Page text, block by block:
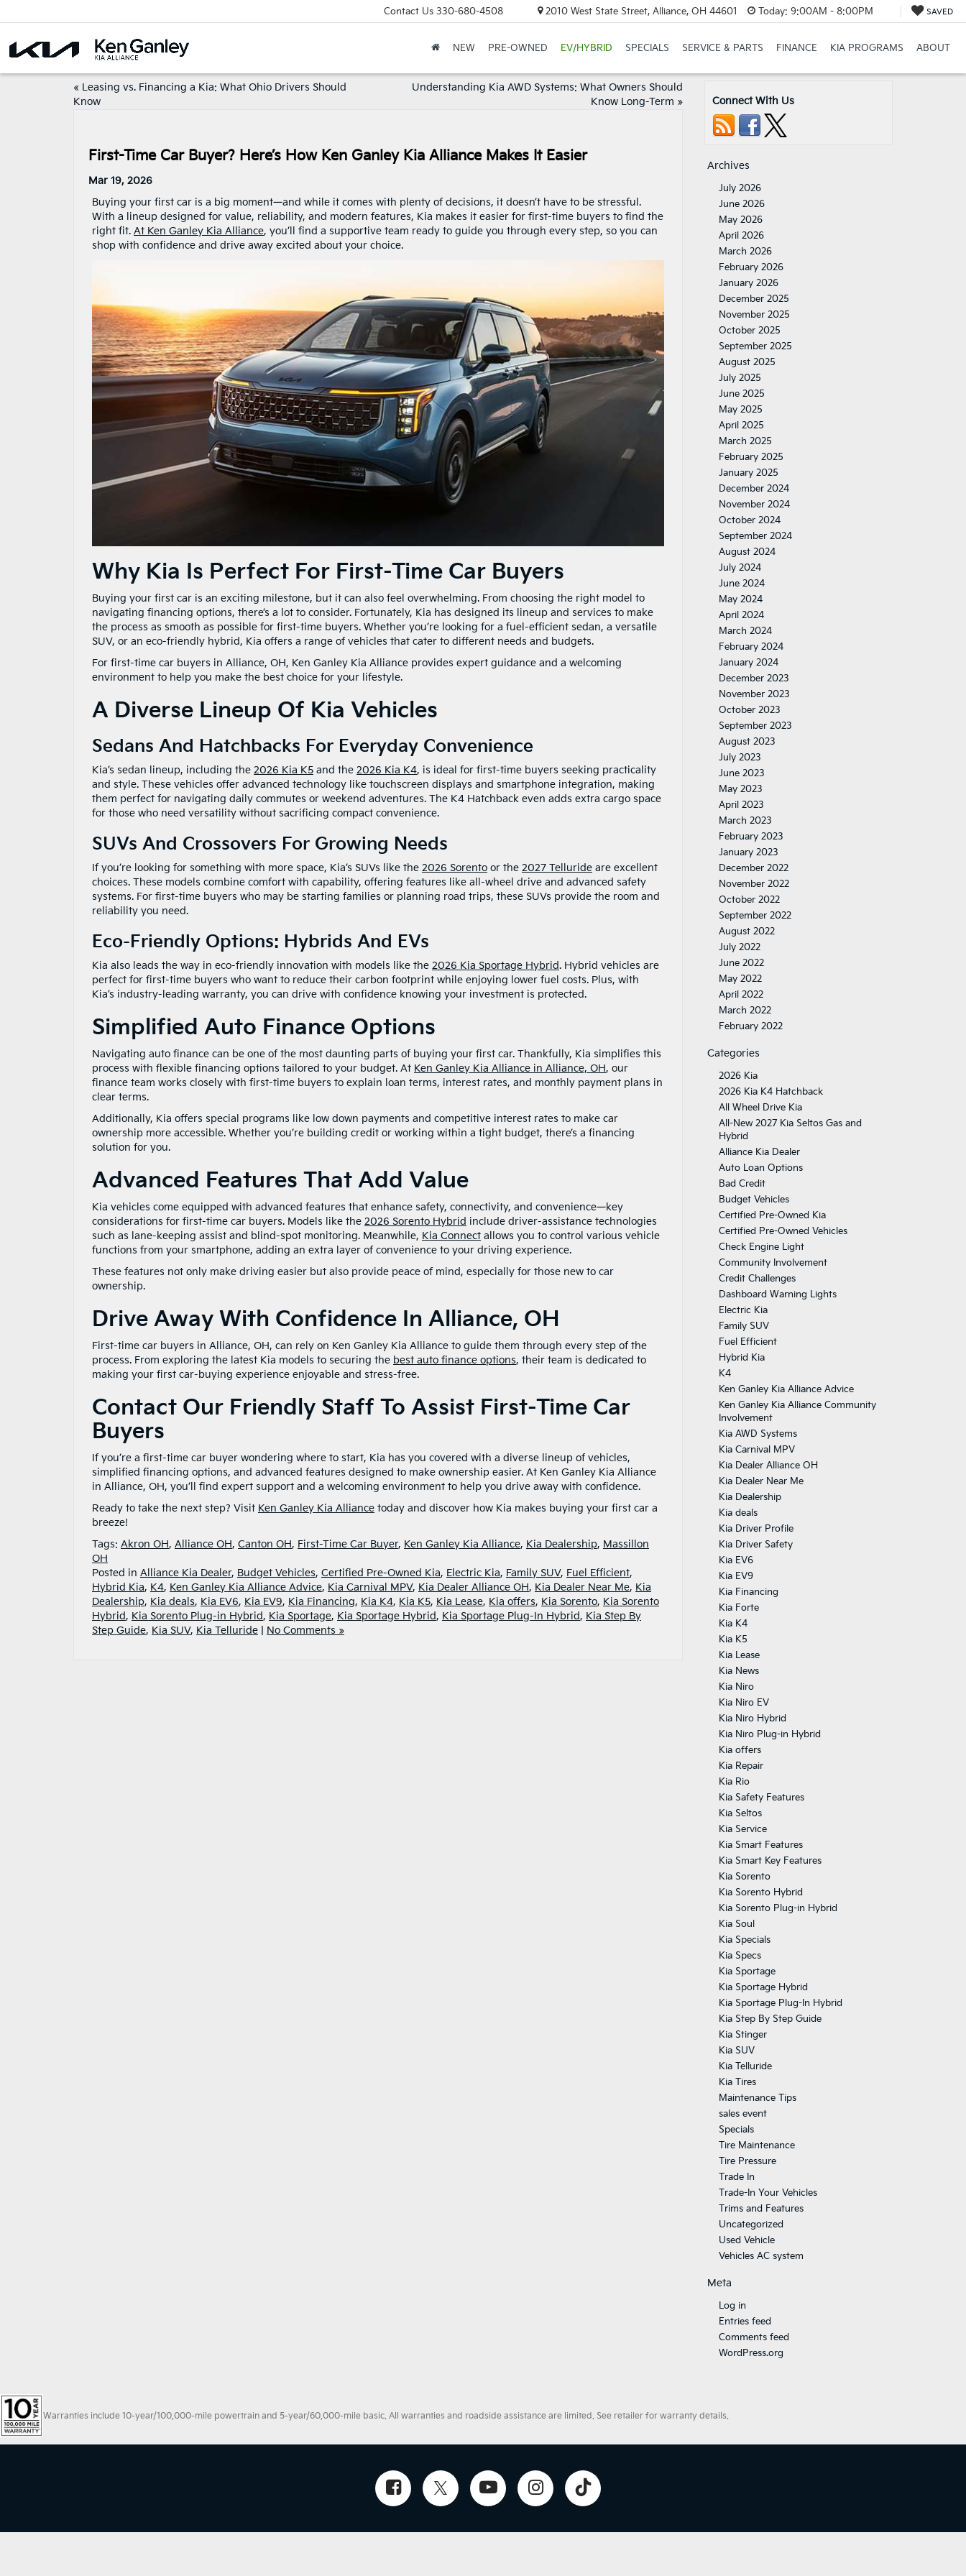
Contact Us 330-680-4508 2010 West State Street, Alliance, OH 44601 Today: 9:00AM - 8:00PM SAVED
NEW PRE-OWNED EV/HYBRID SPECIALS SERVICE & PARTS FINANCE KIA PROGRAMS ABOUT
« Leasing vs. Financing a Kia: What Ohio Drivers Should
Know
Understanding Kia AWD Systems: What Owners Should
Know Long-Term »
First-Time Car Buyer? Here’s How Ken Ganley Kia Alliance Makes It Easier
Mar 19, 2026
Buying your first car is a big moment—and while it comes with plenty of decisions, it doesn’t have to be stressful.
With a lineup designed for value, reliability, and modern features, Kia makes it easier for first-time buyers to find the
right fit. At Ken Ganley Kia Alliance, you’ll find a supportive team ready to guide you through every step, so you can
shop with confidence and drive away excited about your choice.
Why Kia Is Perfect For First-Time Car Buyers
Buying your first car is an exciting milestone, but it can also feel overwhelming. From choosing the right model to
navigating financing options, there’s a lot to consider. Fortunately, Kia has designed its lineup and services to make
the process as smooth as possible for first-time buyers. Whether you’re looking for a fuel-efficient sedan, a versatile
SUV, or an eco-friendly hybrid, Kia offers a range of vehicles that cater to different needs and budgets.
For first-time car buyers in Alliance, OH, Ken Ganley Kia Alliance provides expert guidance and a welcoming
environment to help you make the best choice for your lifestyle.
A Diverse Lineup Of Kia Vehicles
Sedans And Hatchbacks For Everyday Convenience
Kia’s sedan lineup, including the 2026 Kia K5 and the 2026 Kia K4, is ideal for first-time buyers seeking practicality
and style. These vehicles offer advanced technology like touchscreen displays and smartphone integration, making
them perfect for navigating daily commutes or weekend adventures. The K4 Hatchback even adds extra cargo space
for those who need versatility without sacrificing compact convenience.
SUVs And Crossovers For Growing Needs
If you’re looking for something with more space, Kia’s SUVs like the 2026 Sorento or the 2027 Telluride are excellent
choices. These models combine comfort with capability, offering features like all-wheel drive and advanced safety
systems. For first-time buyers who may be starting families or planning road trips, these SUVs provide the room and
reliability you need.
Eco-Friendly Options: Hybrids And EVs
Kia also leads the way in eco-friendly innovation with models like the 2026 Kia Sportage Hybrid. Hybrid vehicles are
perfect for first-time buyers who want to reduce their carbon footprint while enjoying lower fuel costs. Plus, with
Kia’s industry-leading warranty, you can drive with confidence knowing your investment is protected.
Simplified Auto Finance Options
Navigating auto finance can be one of the most daunting parts of buying your first car. Thankfully, Kia simplifies this
process with flexible financing options tailored to your budget. At Ken Ganley Kia Alliance in Alliance, OH, our
finance team works closely with first-time buyers to explain loan terms, interest rates, and monthly payment plans in
clear terms.
Additionally, Kia offers special programs like low down payments and competitive interest rates to make car
ownership more accessible. Whether you’re building credit or working within a tight budget, there’s a financing
solution for you.
Advanced Features That Add Value
Kia vehicles come equipped with advanced features that enhance safety, connectivity, and convenience—key
considerations for first-time car buyers. Models like the 2026 Sorento Hybrid include driver-assistance technologies
such as lane-keeping assist and blind-spot monitoring. Meanwhile, Kia Connect allows you to control various vehicle
functions from your smartphone, adding an extra layer of convenience to your driving experience.
These features not only make driving easier but also provide peace of mind, especially for those new to car
ownership.
Drive Away With Confidence In Alliance, OH
First-time car buyers in Alliance, OH, can rely on Ken Ganley Kia Alliance to guide them through every step of the
process. From exploring the latest Kia models to securing the best auto finance options, their team is dedicated to
making your first car-buying experience enjoyable and stress-free.
Contact Our Friendly Staff To Assist First-Time Car
Buyers
If you’re a first-time car buyer wondering where to start, Kia has you covered with a diverse lineup of vehicles,
simplified financing options, and advanced features designed to make ownership easier. At Ken Ganley Kia Alliance
in Alliance, OH, you’ll find expert support and a welcoming environment to help you drive away with confidence.
Ready to take the next step? Visit Ken Ganley Kia Alliance today and discover how Kia makes buying your first car a
breeze!
Tags: Akron OH, Alliance OH, Canton OH, First-Time Car Buyer, Ken Ganley Kia Alliance, Kia Dealership, Massillon
OH
Posted in Alliance Kia Dealer, Budget Vehicles, Certified Pre-Owned Kia, Electric Kia, Family SUV, Fuel Efficient,
Hybrid Kia, K4, Ken Ganley Kia Alliance Advice, Kia Carnival MPV, Kia Dealer Alliance OH, Kia Dealer Near Me, Kia
Dealership, Kia deals, Kia EV6, Kia EV9, Kia Financing, Kia K4, Kia K5, Kia Lease, Kia offers, Kia Sorento, Kia Sorento
Hybrid, Kia Sorento Plug-in Hybrid, Kia Sportage, Kia Sportage Hybrid, Kia Sportage Plug-In Hybrid, Kia Step By
Step Guide, Kia SUV, Kia Telluride No Comments »
Connect With Us
Archives
July 2026
June 2026
May 2026
April 2026
March 2026
February 2026
January 2026
December 2025
November 2025
October 2025
September 2025
August 2025
July 2025
June 2025
May 2025
April 2025
March 2025
February 2025
January 2025
December 2024
November 2024
October 2024
September 2024
August 2024
July 2024
June 2024
May 2024
April 2024
March 2024
February 2024
January 2024
December 2023
November 2023
October 2023
September 2023
August 2023
July 2023
June 2023
May 2023
April 2023
March 2023
February 2023
January 2023
December 2022
November 2022
October 2022
September 2022
August 2022
July 2022
June 2022
May 2022
April 2022
March 2022
February 2022
Categories
2026 Kia
2026 Kia K4 Hatchback
All Wheel Drive Kia
All-New 2027 Kia Seltos Gas and
Hybrid
Alliance Kia Dealer
Auto Loan Options
Bad Credit
Budget Vehicles
Certified Pre-Owned Kia
Certified Pre-Owned Vehicles
Check Engine Light
Community Involvement
Credit Challenges
Dashboard Warning Lights
Electric Kia
Family SUV
Fuel Efficient
Hybrid Kia
K4
Ken Ganley Kia Alliance Advice
Ken Ganley Kia Alliance Community
Involvement
Kia AWD Systems
Kia Carnival MPV
Kia Dealer Alliance OH
Kia Dealer Near Me
Kia Dealership
Kia deals
Kia Driver Profile
Kia Driver Safety
Kia EV6
Kia EV9
Kia Financing
Kia Forte
Kia K4
Kia K5
Kia Lease
Kia News
Kia Niro
Kia Niro EV
Kia Niro Hybrid
Kia Niro Plug-in Hybrid
Kia offers
Kia Repair
Kia Rio
Kia Safety Features
Kia Seltos
Kia Service
Kia Smart Features
Kia Smart Key Features
Kia Sorento
Kia Sorento Hybrid
Kia Sorento Plug-in Hybrid
Kia Soul
Kia Specials
Kia Specs
Kia Sportage
Kia Sportage Hybrid
Kia Sportage Plug-In Hybrid
Kia Step By Step Guide
Kia Stinger
Kia SUV
Kia Telluride
Kia Tires
Maintenance Tips
sales event
Specials
Tire Maintenance
Tire Pressure
Trade In
Trade-In Your Vehicles
Trims and Features
Uncategorized
Used Vehicle
Vehicles AC system
Meta
Log in
Entries feed
Comments feed
WordPress.org
Warranties include 10-year/100,000-mile powertrain and 5-year/60,000-mile basic. All warranties and roadside assistance are limited. See retailer for warranty details.